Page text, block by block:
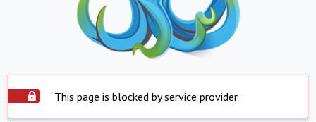
This page is blocked by service provider